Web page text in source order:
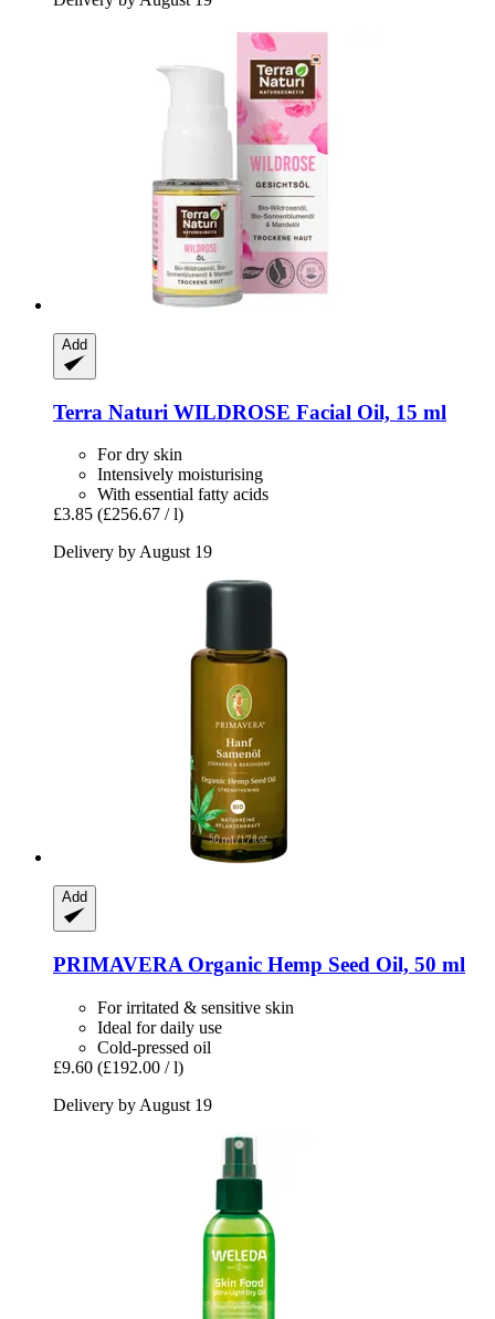
Add
Terra Naturi WILDROSE Facial Oil, 15 ml
For dry skin
Intensively moisturising
With essential fatty acids
£3.85 (£256.67 / l)
Delivery by August 19
Add
PRIMAVERA Organic Hemp Seed Oil, 50 ml
For irritated & sensitive skin
Ideal for daily use
Cold-pressed oil
£9.60 (£192.00 / l)
Delivery by August 19